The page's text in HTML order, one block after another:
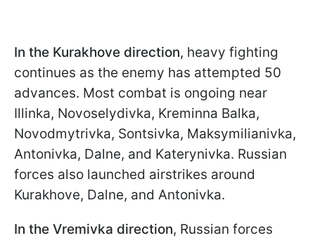
In the Kurakhove direction, heavy fighting
continues as the enemy has attempted 50
advances. Most combat is ongoing near
Illinka, Novoselydivka, Kreminna Balka,
Novodmytrivka, Sontsivka, Maksymilianivka,
Antonivka, Dalne, and Katerynivka. Russian
forces also launched airstrikes around
Kurakhove, Dalne, and Antonivka.
In the Vremivka direction, Russian forces